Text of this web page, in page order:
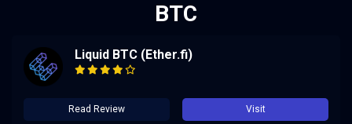
BTC
Liquid BTC (Ether.fi)
Read Review
Visit